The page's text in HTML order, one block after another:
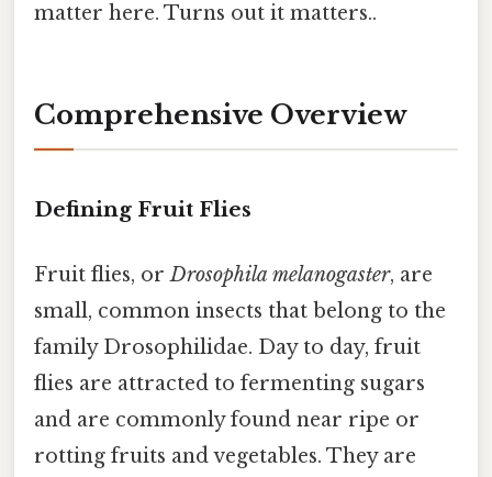
matter here. Turns out it matters..
Comprehensive Overview
Defining Fruit Flies
Fruit flies, orDrosophila melanogaster, are
small, common insects that belong to the
family Drosophilidae. Day to day, fruit
flies are attracted to fermenting sugars
and are commonly found near ripe or
rotting fruits and vegetables. They are